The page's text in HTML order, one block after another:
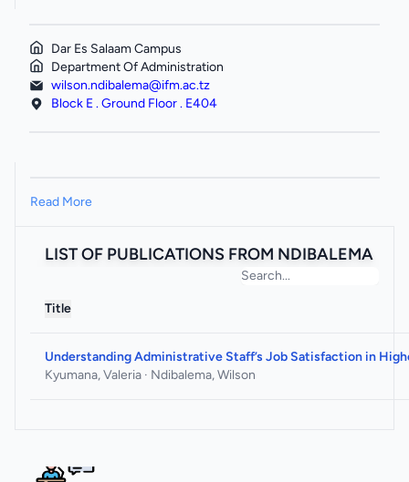
Dar Es Salaam Campus
Department Of Administration
wilson.ndibalema@ifm.ac.tz
Block E . Ground Floor . E404
Read More
LIST OF PUBLICATIONS FROM NDIBALEMA
Title
Understanding Administrative Staff’s Job Satisfaction in
Kyumana, Valeria · Ndibalema, Wilson